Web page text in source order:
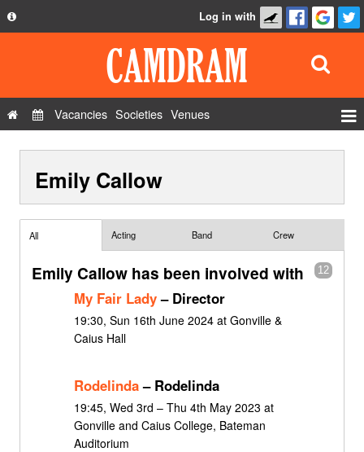
Privacy Policy
Contact Us
Log in with
Vacancies Societies Venues
Show Admin
Add a show
Emily Callow
All Acting Band Crew
12
Emily Callow has been involved with
My Fair Lady– Director
19:30, Sun 16th June 2024 at Gonville &
Caius Hall
Rodelinda– Rodelinda
19:45, Wed 3rd – Thu 4th May 2023 at
Gonville and Caius College, Bateman
Auditorium